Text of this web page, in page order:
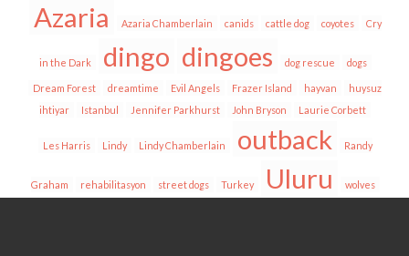
Azaria Azaria Chamberlain canids cattle dog coyotes Cry
in the Dark dingo dingoes dog rescue dogs
Dream Forest dreamtime Evil Angels Frazer Island hayvan
huysuz
ihtiyar
Istanbul Jennifer Parkhurst John Bryson Laurie Corbett
Les Harris Lindy Lindy Chamberlain outback Randy
Graham rehabilitasyon street dogs Turkey Uluru wolves